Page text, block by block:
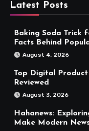
Latest Posts
Baking Soda Trick
Facts Behind
August 4, 2026
Top Digital
Reviewed
August 3, 2026
Hahanews:
Make Modern